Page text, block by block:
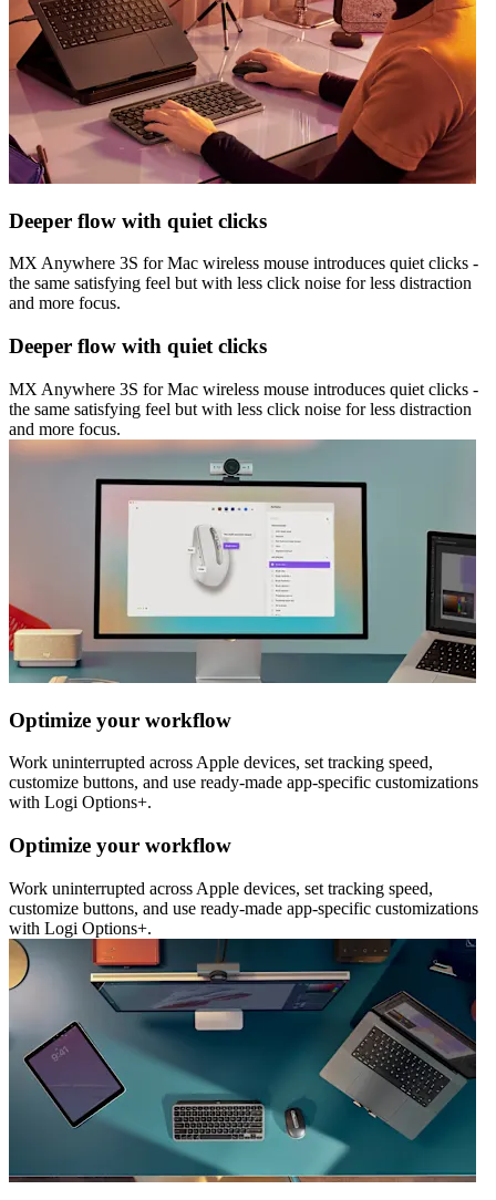
Deeper flow with quiet clicks
MX Anywhere 3S for Mac wireless mouse introduces quiet clicks -
the same satisfying feel but with less click noise for less distraction
and more focus.
Deeper flow with quiet clicks
MX Anywhere 3S for Mac wireless mouse introduces quiet clicks -
the same satisfying feel but with less click noise for less distraction
and more focus.
Optimize your workflow
Work uninterrupted across Apple devices, set tracking speed,
customize buttons, and use ready-made app-specific customizations
with Logi Options+.
Optimize your workflow
Work uninterrupted across Apple devices, set tracking speed,
customize buttons, and use ready-made app-specific customizations
with Logi Options+.